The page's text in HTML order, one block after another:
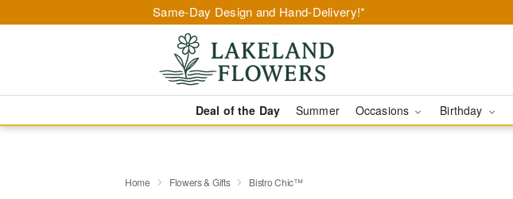
Same-Day Design and Hand-Delivery!*
Deal of the Day Summer Occasions Birthday
Home Flowers & Gifts Bistro Chic™